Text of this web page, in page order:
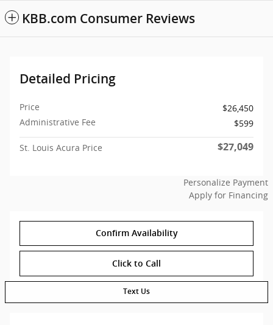
KBB.com Consumer Reviews
Detailed Pricing
Price
$26,450
Administrative Fee
$599
St. Louis Acura Price $27,049
Personalize Payment
Apply for Financing
Confirm Availability
Click to Call
Text Us